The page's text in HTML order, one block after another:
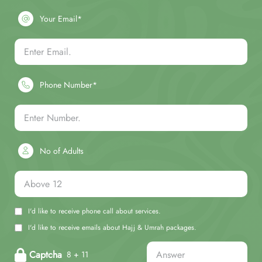
Your Email*
Phone Number*
No of Adults
I'd like to receive phone call about services.
I'd like to receive emails about Hajj & Umrah packages.
Captcha 8 + 11